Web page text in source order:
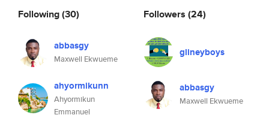
Following(30)
abbasgy
Maxwell Ekwueme
ahyormikunn
Ahyormikun
Emmanuel
Followers (24)
glineyboys
abbasgy
Maxwell Ekwueme